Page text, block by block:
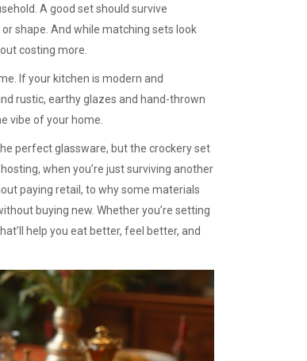
A good set should survive
shape. And while matching sets look
costing more.
If your kitchen is modern and
rustic, earthy glazes and hand-thrown
vibe of your home.
perfect glassware, but the crockery set
when you’re just surviving another
paying retail, to why some materials
buying new. Whether you’re setting
help you eat better, feel better, and